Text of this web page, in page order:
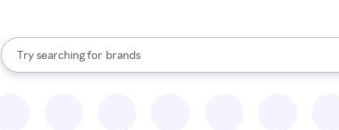
Search Rakuten
Try searching for
stores
brands
groceries
When autocomplete results are available, use the up and down